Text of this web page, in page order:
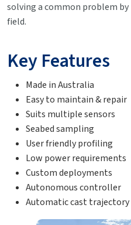
solving a common problem
field.
Key Features
Made in Australia
Easy to maintain & repair
Suits multiple sensors
Seabed sampling
User friendly profiling
Low power requirements
Custom deployments
Autonomous controller
Automatic cast trajectory